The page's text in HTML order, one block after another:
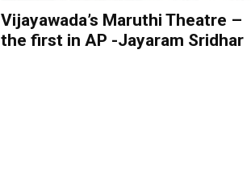
Vijayawada’s Maruthi Theatre –
the first in AP -Jayaram Sridhar